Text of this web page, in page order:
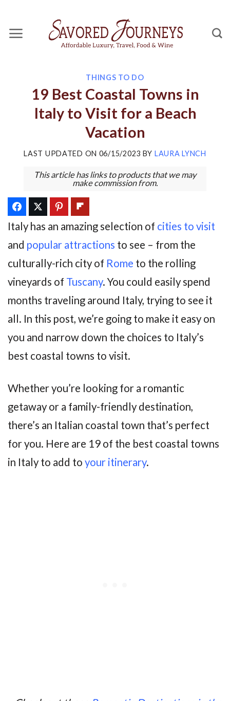
content
THINGS TO DO
19 Best Coastal Towns in
Italy to Visit for a Beach
Vacation
LAST UPDATED ON 06/15/2023 BY LAURA LYNCH
This article has links to products that we may
make commission from.
Italy has an amazing selection of cities to visit
and popular attractions to see – from the
culturally-rich city of Rome to the rolling
vineyards of Tuscany. You could easily spend
months traveling around Italy, trying to see it
all. In this post, we’re going to make it easy on
you and narrow down the choices to Italy’s
best coastal towns to visit.
Whether you’re looking for a romantic
getaway or a family-friendly destination,
there’s an Italian coastal town that’s perfect
for you. Here are 19 of the best coastal towns
in Italy to add to your itinerary.